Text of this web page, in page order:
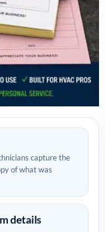
capture the
of what was
details